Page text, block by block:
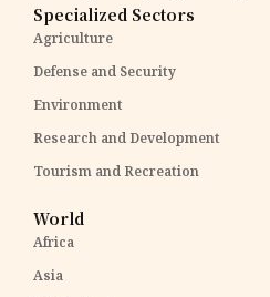
Specialized Sectors
Agriculture
Defense and Security
Environment
Research and Development
Tourism and Recreation
World
Africa
Asia